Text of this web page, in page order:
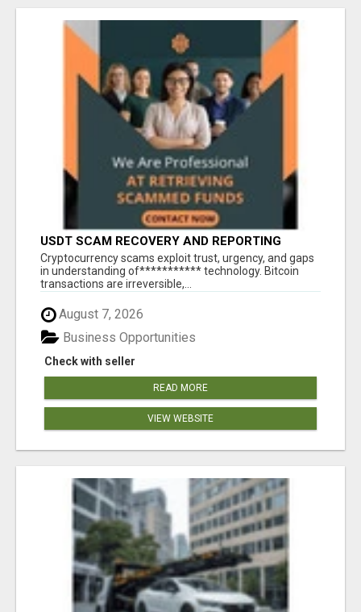
USDT SCAM RECOVERY AND REPORTING
PLATFORM
‎Cryptocurrency scams exploit trust, urgency, and gaps
in understanding of*********** technology. Bitcoin
transactions are irreversible,...
August 7, 2026
Check with seller
Business Opportunities
READ MORE
VIEW WEBSITE